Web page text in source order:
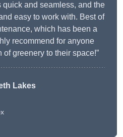
and seamless, and the
easy to work with. Best of
which has been a
recommend for anyone
greenery to their space!”
Lakes